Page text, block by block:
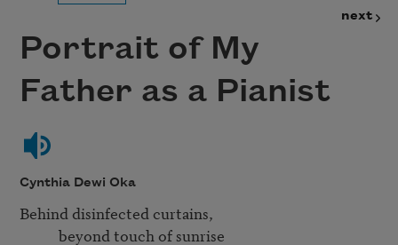
next
Portrait of My
Father as a Pianist
Cynthia Dewi Oka
Behind disinfected curtains,